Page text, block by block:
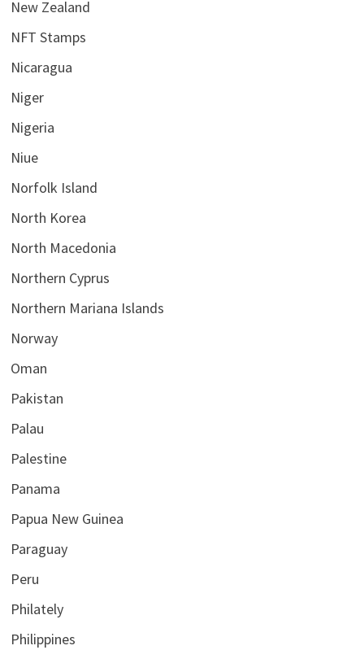
New Zealand
NFT Stamps
Nicaragua
Niger
Nigeria
Niue
Norfolk Island
North Korea
North Macedonia
Northern Cyprus
Northern Mariana Islands
Norway
Oman
Pakistan
Palau
Palestine
Panama
Papua New Guinea
Paraguay
Peru
Philately
Philippines